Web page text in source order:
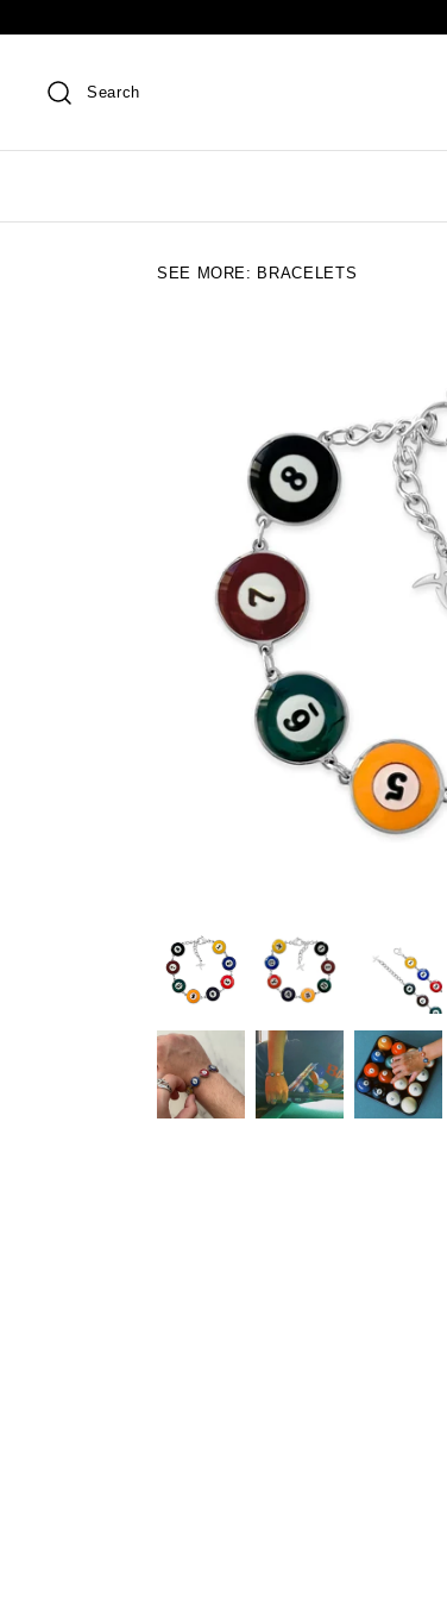
Search
SEE MORE: BRACELETS